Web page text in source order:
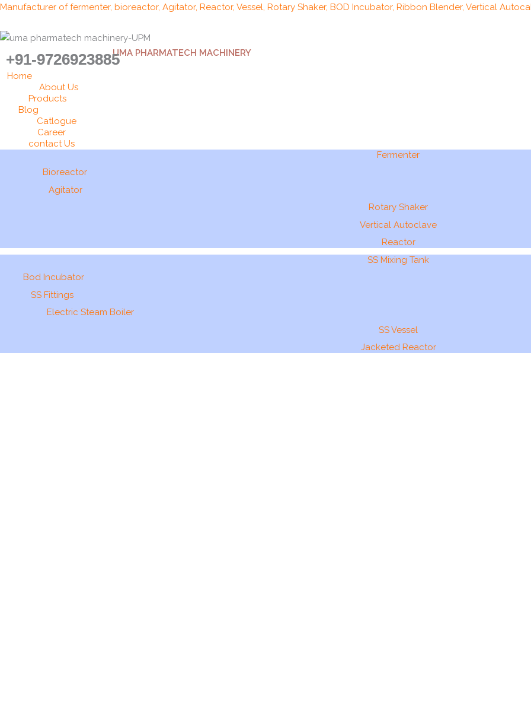
Skip
content
Manufacturer of fermenter, bioreactor, Agitator, Reactor, Vessel, Rotary Shaker, BOD Incubator, Ribbon Blender, Vertical
UMA PHARMATECH MACHINERY
+91-9726923885
Home
About Us
Products
Blog
Catlogue
Career
contact Us
Fermenter
Bioreactor
Agitator
Rotary Shaker
Vertical Autoclave
Reactor
SS Mixing Tank
Bod Incubator
SS Fittings
Electric Steam Boiler
SS Vessel
Jacketed Reactor